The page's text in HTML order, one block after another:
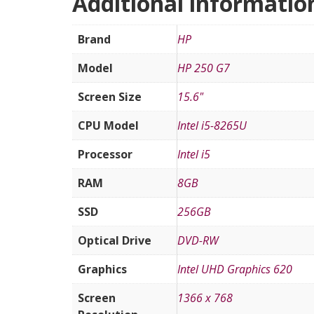
Brand
HP
Model
HP 250 G7
Screen Size
15.6"
CPU Model
Intel i5-8265U
Processor
Intel i5
RAM
8GB
SSD
256GB
Optical Drive
DVD-RW
Graphics
Intel UHD Graphics 620
Screen
1366 x 768